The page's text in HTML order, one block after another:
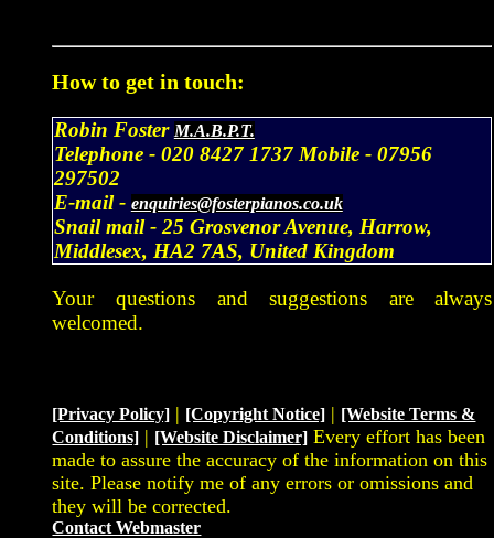
How to get in touch:
Robin Foster M.A.B.P.T.
Telephone - 020 8427 1737Mobile - 07956
297502
E-mail - enquiries@fosterpianos.co.uk
Snail mail - 25 Grosvenor Avenue, Harrow,
Middlesex, HA2 7AS, United Kingdom
Your questions and suggestions are always
welcomed.
[Privacy Policy] | [Copyright Notice] | [Website Terms &
Conditions] | [Website Disclaimer] Every effort has been
made to assure the accuracy of the information on this
site. Please notify me of any errors or omissions and
they will be corrected.
Contact Webmaster